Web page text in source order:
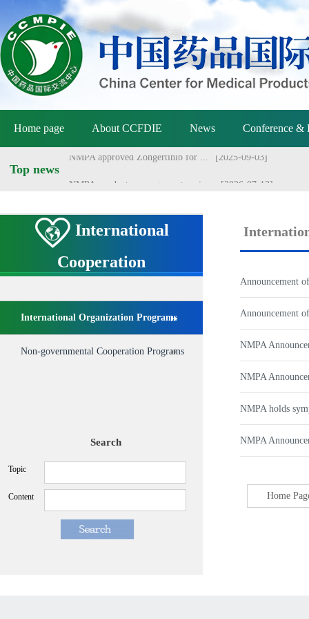
Home page About CCFDIE News Conference &
Top news
NMPA holds meeting on vaccine ...
Announcement of the National M... [2026-06-25]
Announcement by the National M... [2026-06-25]
Yang Sheng meets with Australi... [2026-06-22]
NMPA approved Zongertinib for ... [2025-09-03]
NMPA conducts management revie... [2026-07-13]
International
Cooperation
International Organization Programs
Non-governmental Cooperation Programs
Search
Topic
Content
Announcement
Announcement
NMPA
NMPA
NMPA holds
NMPA
Home